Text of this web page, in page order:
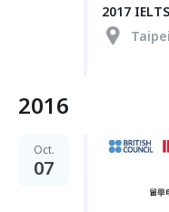
2017
2016
Oct.
07